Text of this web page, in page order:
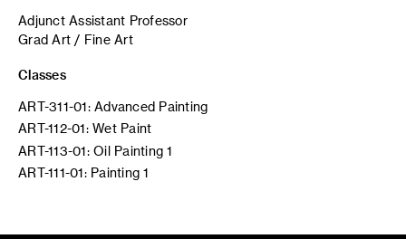
Adjunct Assistant Professor
Grad Art / Fine Art
Classes
ART-311-01: Advanced Painting
ART-112-01: Wet Paint
ART-113-01: Oil Painting 1
ART-111-01: Painting 1